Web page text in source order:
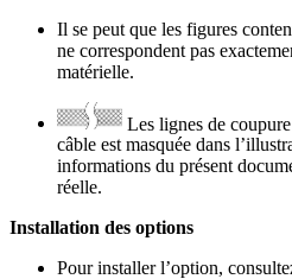
Il se peut que les figures
ne correspondent pas
matérielle.
Les lignes de
câble est masquée dans
informations du présent
réelle.
Installation des options
Pour installer l’option,